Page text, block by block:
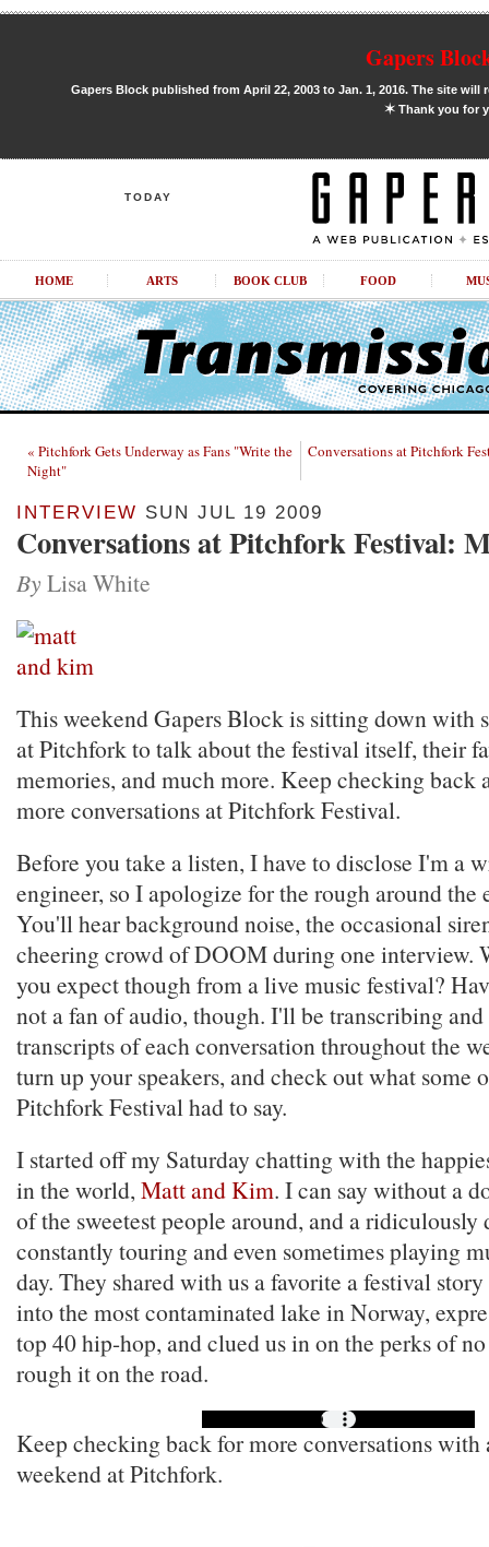
Gapers
Gapers Block published from April 22, 2003 to Jan. 1, 2016. The site
✶Thank you for
TODAY
HOME ARTS BOOK CLUB FOOD
« Pitchfork Gets Underway as Fans "Write the
Night"
Conversations at Pitchfork
INTERVIEW SUN JUL 19 2009
Conversations at Pitchfork Festival:
By Lisa White
This weekend Gapers Block is sitting down with
at Pitchfork to talk about the festival itself, their
memories, and much more. Keep checking back
more conversations at Pitchfork Festival.
Before you take a listen, I have to disclose I'm a
engineer, so I apologize for the rough around the
You'll hear background noise, the occasional
cheering crowd of DOOM during one interview.
you expect though from a live music festival?
not a fan of audio, though. I'll be transcribing
transcripts of each conversation throughout the
turn up your speakers, and check out what some
Pitchfork Festival had to say.
I started off my Saturday chatting with the
in the world, Matt and Kim. I can say without a
of the sweetest people around, and a ridiculously
constantly touring and even sometimes playing
day. They shared with us a favorite a festival
into the most contaminated lake in Norway,
top 40 hip-hop, and clued us in on the perks of
rough it on the road.
Keep checking back for more conversations with
weekend at Pitchfork.